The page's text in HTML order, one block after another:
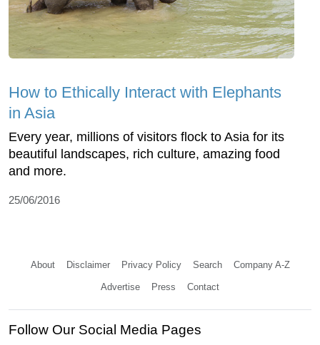
How to Ethically Interact with Elephants
in Asia
Every year, millions of visitors flock to Asia for its
beautiful landscapes, rich culture, amazing food
and more.
25/06/2016
About Disclaimer Privacy Policy Search Company A-Z
Advertise Press Contact
Follow Our Social Media Pages